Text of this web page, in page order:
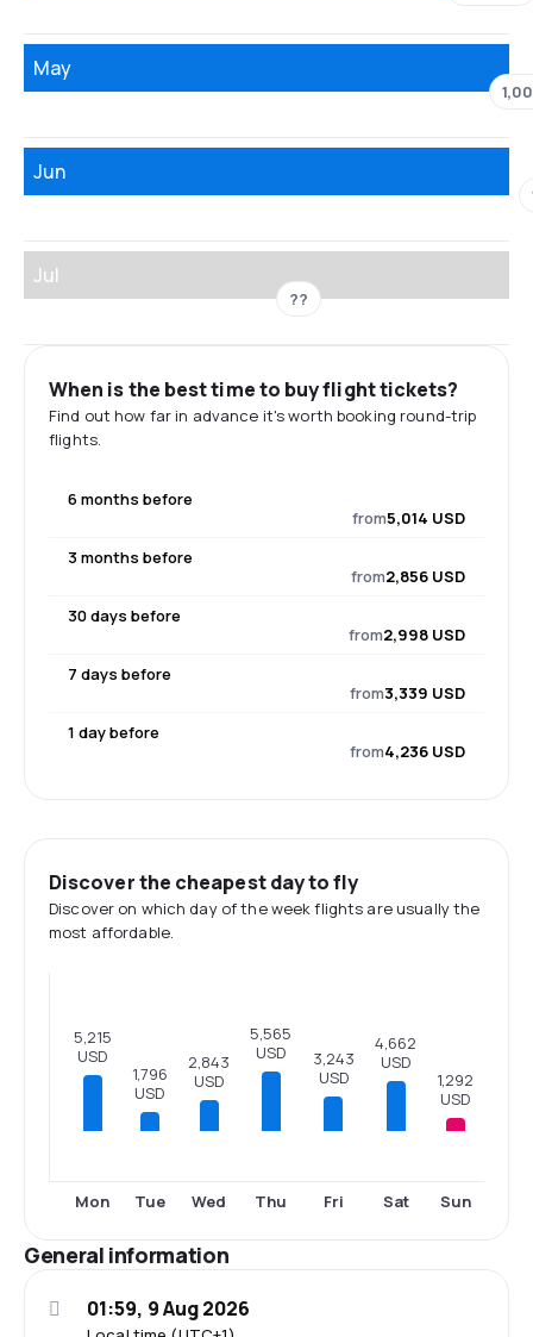
May
Jun
Jul
??
When is the best time to buy flight tickets?
Find out how far in advance it's worth booking round-trip
flights.
6 months before
from5,014 USD
3 months before
from2,856 USD
30 days before
from2,998 USD
7 days before
from3,339 USD
1 day before
from4,236 USD
Discover the cheapest day to fly
Discover on which day of the week flights are usually the
most affordable.
5,215
USD
Mon
1,796
USD
Tue
2,843
USD
Wed
5,565
USD
Thu
3,243
USD
Fri
4,662
USD
Sat
1,292
USD
Sun
General information
01:59, 9 Aug 2026